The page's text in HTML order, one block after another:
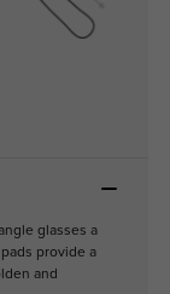
glasses a
provide a
and